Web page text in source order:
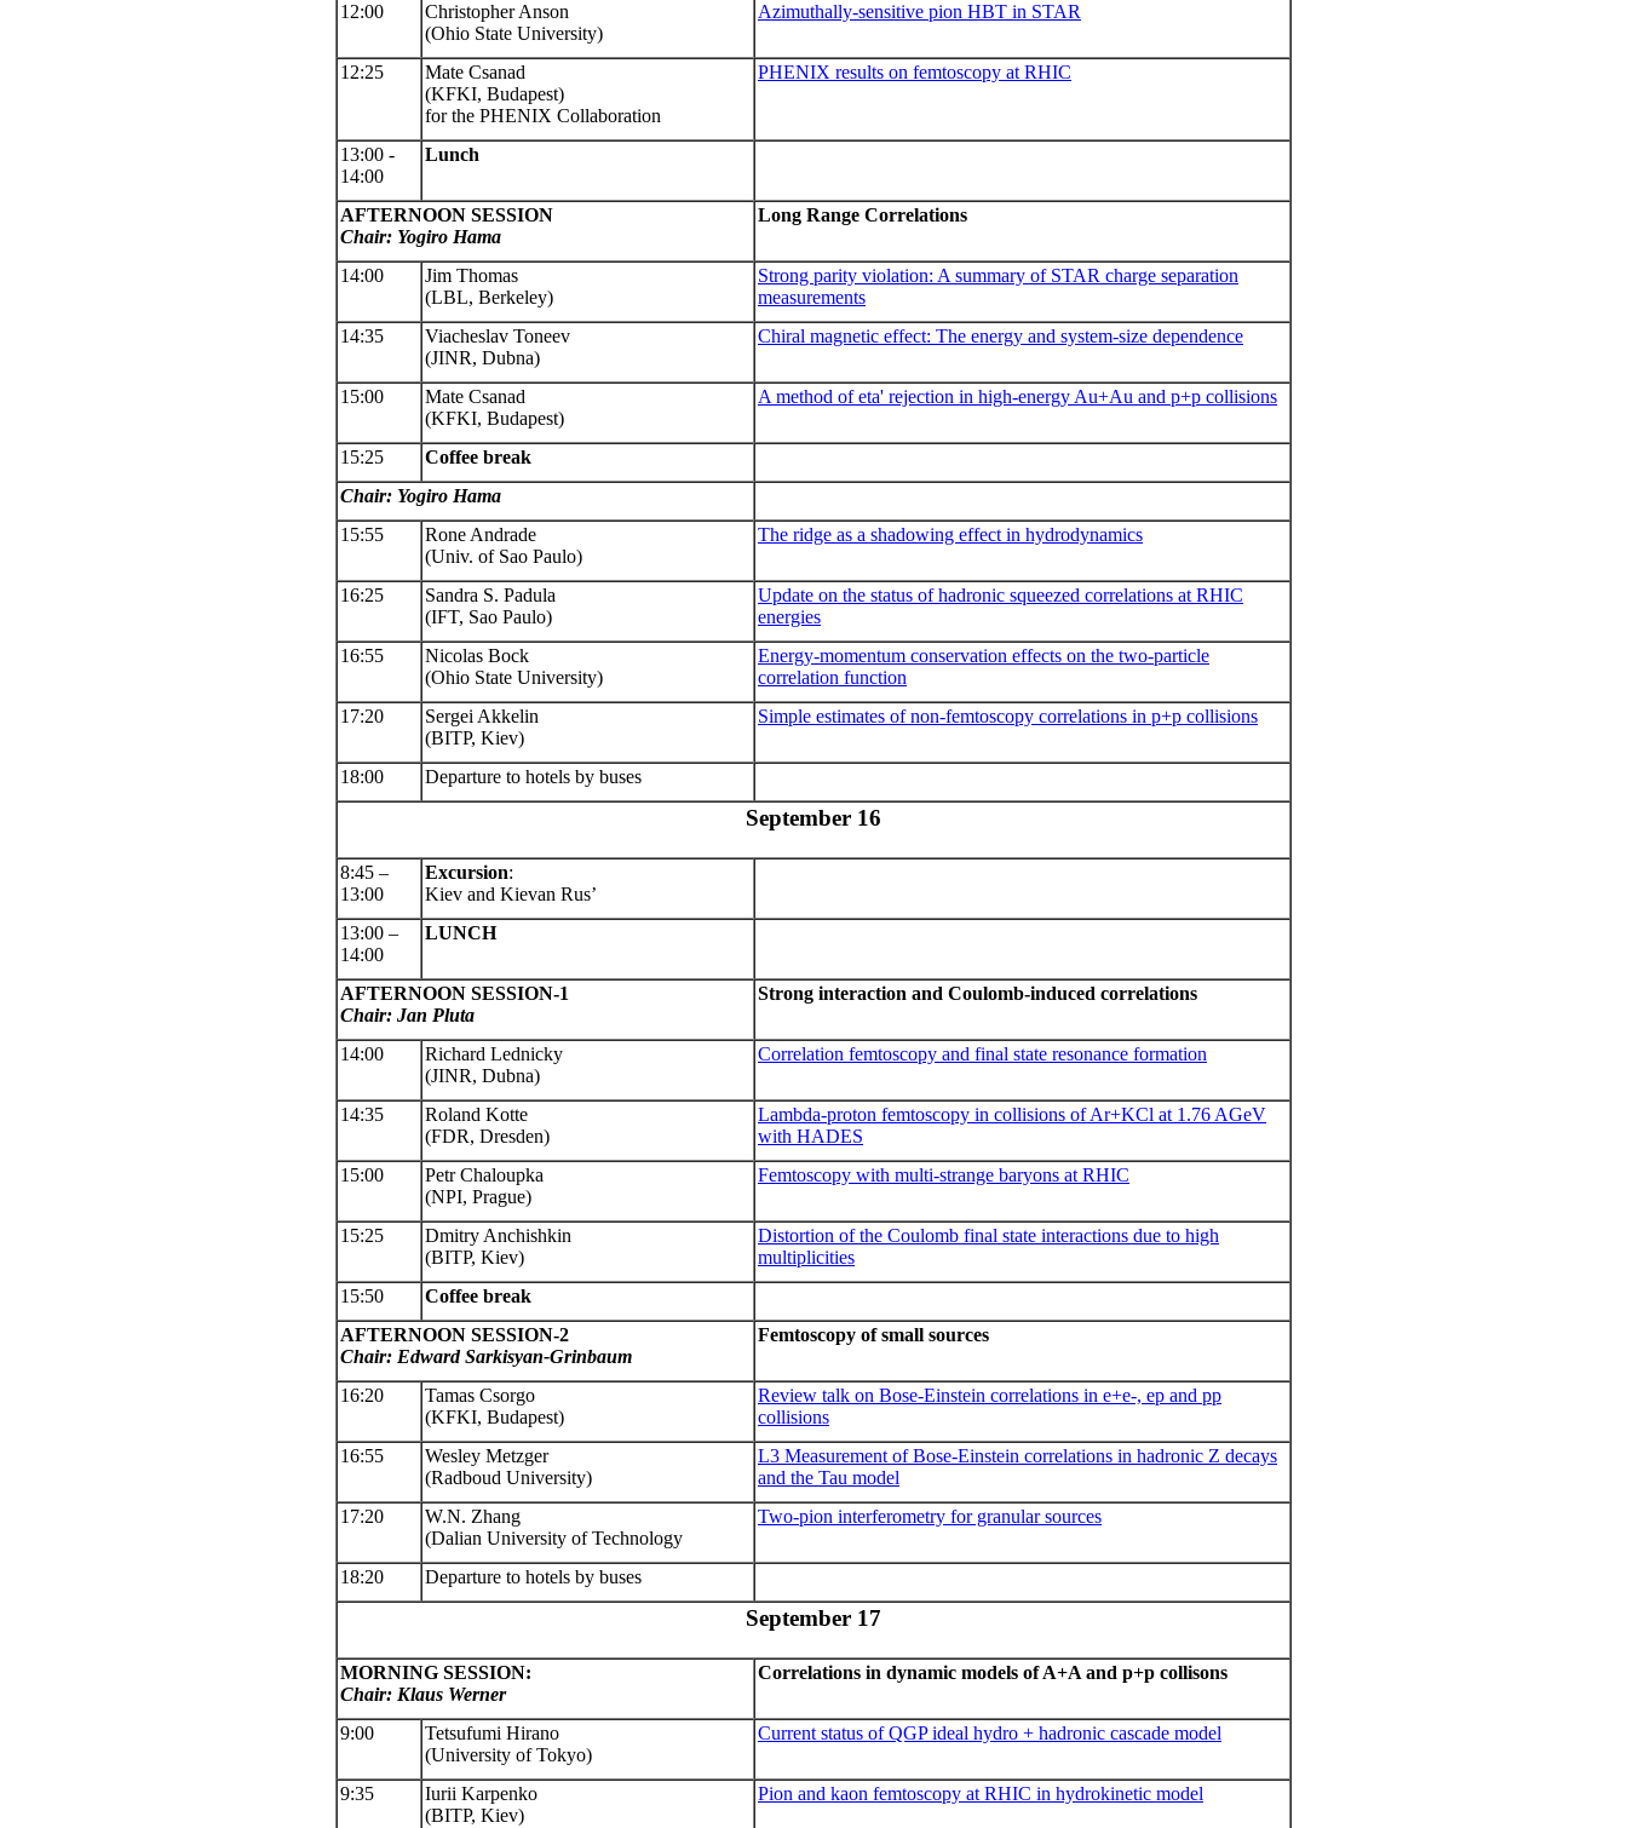
12:00
Christopher Anson
(Ohio State University)
Azimuthally-sensitive pion HBT in STAR
12:25
Mate Csanad
(KFKI, Budapest)
for the PHENIX Collaboration
PHENIX results on femtoscopy at RHIC
13:00 -
14:00
Lunch
AFTERNOON SESSION
Chair: Yogiro Hama
Long Range Correlations
14:00
Jim Thomas
(LBL, Berkeley)
Strong parity violation: A summary of STAR charge separation
measurements
14:35
Viacheslav Toneev
(JINR, Dubna)
Chiral magnetic effect: The energy and system-size dependence
15:00
Mate Csanad
(KFKI, Budapest)
A method of eta' rejection in high-energy Au+Au and p+p collisions
15:25 Coffee break
Chair: Yogiro Hama
15:55
Rone Andrade
(Univ. of Sao Paulo)
The ridge as a shadowing effect in hydrodynamics
16:25
Sandra S. Padula
(IFT, Sao Paulo)
Update on the status of hadronic squeezed correlations at RHIC
energies
16:55
Nicolas Bock
(Ohio State University)
Energy-momentum conservation effects on the two-particle
correlation function
17:20
Sergei Akkelin
(BITP, Kiev)
Simple estimates of non-femtoscopy correlations in p+p collisions
18:00 Departure to hotels by buses
September 16
8:45 –
13:00
Excursion:
Kiev and Kievan Rus’
13:00 –
14:00
LUNCH
AFTERNOON SESSION-1
Chair: Jan Pluta
Strong interaction and Coulomb-induced correlations
14:00
Richard Lednicky
(JINR, Dubna)
Correlation femtoscopy and final state resonance formation
14:35
Roland Kotte
(FDR, Dresden)
Lambda-proton femtoscopy in collisions of Ar+KCl at 1.76 AGeV
with HADES
15:00
Petr Chaloupka
(NPI, Prague)
Femtoscopy with multi-strange baryons at RHIC
15:25
Dmitry Anchishkin
(BITP, Kiev)
Distortion of the Coulomb final state interactions due to high
multiplicities
15:50
Coffee break
AFTERNOON SESSION-2
Chair: Edward Sarkisyan-Grinbaum
Femtoscopy of small sources
16:20
Tamas Csorgo
(KFKI, Budapest)
Review talk on Bose-Einstein correlations in e+e-, ep and pp
collisions
16:55
Wesley Metzger
(Radboud University)
L3 Measurement of Bose-Einstein correlations in hadronic Z decays
and the Tau model
17:20
W.N. Zhang
(Dalian University of Technology
Two-pion interferometry for granular sources
18:20 Departure to hotels by buses
September 17
MORNING SESSION:
Chair: Klaus Werner
Correlations in dynamic models of A+A and p+p collisons
9:00
Tetsufumi Hirano
(University of Tokyo)
Current status of QGP ideal hydro + hadronic cascade model
9:35
Iurii Karpenko
(BITP, Kiev)
Pion and kaon femtoscopy at RHIC in hydrokinetic model